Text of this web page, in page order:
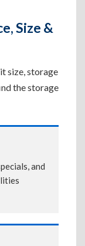
Size &
size, storage
the storage
and